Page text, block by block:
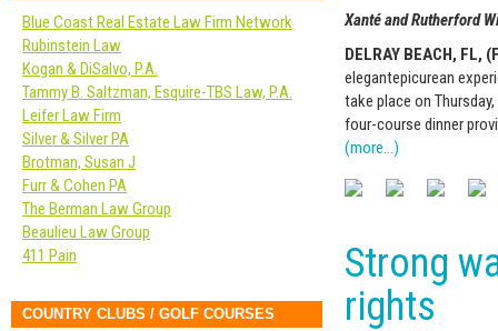
Xantéand Rutherford
DELRAY BEACH, FL,
elegantepicurean
take place on
four-course dinner
(more…)
Strong
rights
Blue Coast Real Estate Law Firm Network
Rubinstein Law
Kogan & DiSalvo, P.A.
Tammy B. Saltzman, Esquire-TBS Law, P.A.
Leifer Law Firm
Silver & Silver PA
Brotman, Susan J
Furr & Cohen PA
The Berman Law Group
Beaulieu Law Group
411 Pain
COUNTRY CLUBS / GOLF COURSES